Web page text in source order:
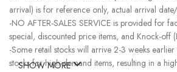
arrival) is for reference only, actual arrival
-NO AFTER-SALES SERVICE is provided for
special, discounted price items, and Knock-off
-Some retail stocks will arrive 2-3 weeks
stocks for high-demand items, resulting in a
SHOW MORE